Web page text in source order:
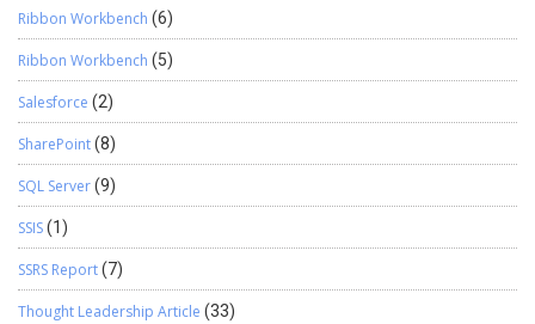
Ribbon Workbench (6)
Ribbon Workbench (5)
Salesforce (2)
SharePoint(8)
SQL Server(9)
SSIS(1)
SSRS Report(7)
Thought Leadership Article (33)